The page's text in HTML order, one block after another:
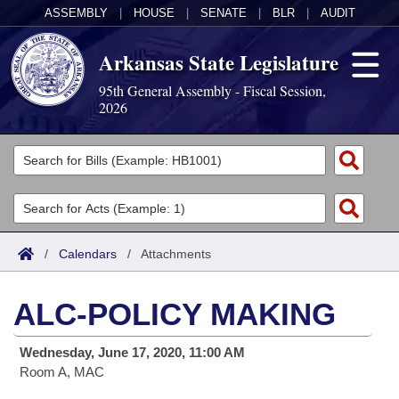
ASSEMBLY HOUSE SENATE BLR AUDIT
Arkansas State Legislature
95th General Assembly - Fiscal Session,
2026
Legislators
List All
Search
Committees
Joint
House
Task Force
Acts
Search by Range
Advanced Search
Code Sections Amended
Bills
Search by Range
Advanced Search
Calendars
Meetings and Events
Arkansas Law
/ Calendars / Attachments
ALC-POLICY MAKING
Wednesday, June 17, 2020, 11:00 AM
Room A, MAC